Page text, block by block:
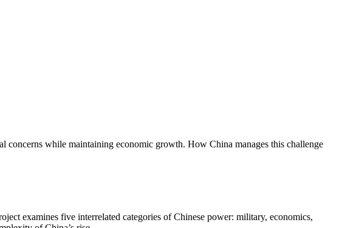
concerns while maintaining economic growth. How China manages this challenge
examines five interrelated categories of Chinese power: military, economics,